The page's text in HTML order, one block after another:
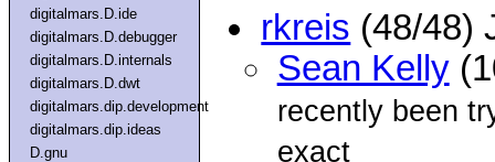
digitalmars.D.ide
digitalmars.D.debugger
digitalmars.D.internals
digitalmars.D.dwt
digitalmars.dip.development
digitalmars.dip.ideas
D.gnu
rkreis (48/48)
Sean Kelly
recently been
exact